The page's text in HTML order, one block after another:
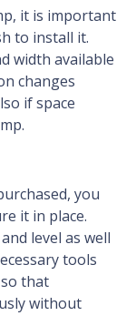
it is important
to install it.
width available
changes
if space
you
it in place.
level as well
tools
that
without